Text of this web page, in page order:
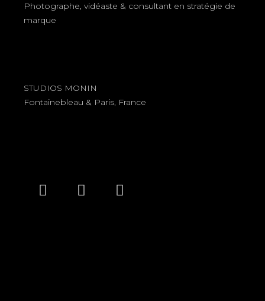
Photographe, vidéaste & consultant en stratégie de
marque
STUDIOS MONIN
Fontainebleau & Paris, France